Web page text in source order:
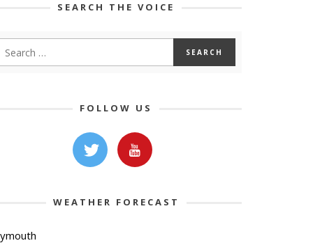
SEARCH THE VOICE
FOLLOW US
WEATHER FORECAST